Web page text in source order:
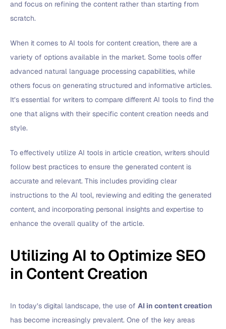
and focus on refining the content rather than starting from
scratch.
When it comes to AI tools for content creation, there are a
variety of options available in the market. Some tools offer
advanced natural language processing capabilities, while
others focus on generating structured and informative articles.
It’s essential for writers to compare different AI tools to find the
one that aligns with their specific content creation needs and
style.
To effectively utilize AI tools in article creation, writers should
follow best practices to ensure the generated content is
accurate and relevant. This includes providing clear
instructions to the AI tool, reviewing and editing the generated
content, and incorporating personal insights and expertise to
enhance the overall quality of the article.
Utilizing AI to Optimize SEO
in Content Creation
In today’s digital landscape, the use of AI in content creation
has become increasingly prevalent. One of the key areas